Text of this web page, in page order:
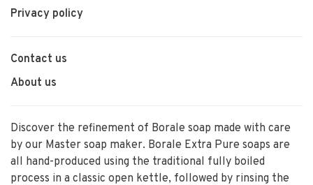
Privacy policy
Contact us
About us
Discover the refinement of Borale soap made with care
by our Master soap maker. Borale Extra Pure soaps are
all hand-produced using the traditional fully boiled
process in a classic open kettle, followed by rinsing the